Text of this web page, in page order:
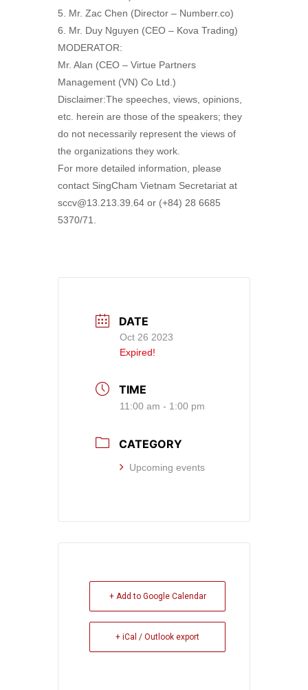
5. Mr. Zac Chen (Director – Numberr.co)
6. Mr. Duy Nguyen (CEO – Kova Trading)
MODERATOR:
Mr. Alan (CEO – Virtue Partners
Management (VN) Co Ltd.)
Disclaimer:The speeches, views, opinions,
etc. herein are those of the speakers; they
do not necessarily represent the views of
the organizations they work.
For more detailed information, please
contact SingCham Vietnam Secretariat at
sccv@13.213.39.64 or (+84) 28 6685
5370/71.
DATE
Oct 26 2023
Expired!
TIME
11:00 am - 1:00 pm
CATEGORY
Upcoming events
+ Add to Google Calendar
+ iCal / Outlook export